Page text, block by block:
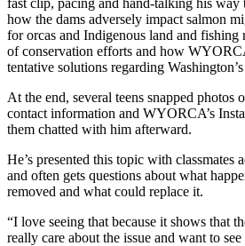
how the dams adversely impact salmon
for orcas and Indigenous land and fishing
of conservation efforts and how
tentative solutions regarding
At the end, several teens snapped photos
contact information and WYORCA’s
them chatted with him afterward.
He’s presented this topic with classmates
and often gets questions about what
removed and what could replace it.
“I love seeing that because it shows that
really care about the issue and want to